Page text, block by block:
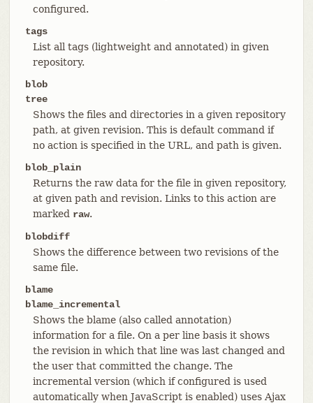
configured.
tags
List all tags (lightweight and annotated) in given
repository.
blob
tree
Shows the files and directories in a given repository
path, at given revision. This is default command if
no action is specified in the URL, and path is given.
blob_plain
Returns the raw data for the file in given repository,
at given path and revision. Links to this action are
marked raw.
blobdiff
Shows the difference between two revisions of the
same file.
blame
blame_incremental
Shows the blame (also called annotation)
information for a file. On a per line basis it shows
the revision in which that line was last changed and
the user that committed the change. The
incremental version (which if configured is used
automatically when JavaScript is enabled) uses Ajax